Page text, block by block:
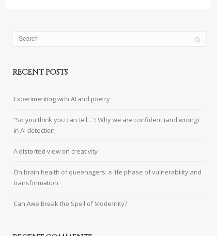
RECENT POSTS
Experimenting with AI and poetry
“So you think you can tell…”: Why we are confident (and wrong)
in AI detection
A distorted view on creativity
On brain health of queenagers: a life phase of vulnerability and
transformation
Can Awe Break the Spell of Modernity?